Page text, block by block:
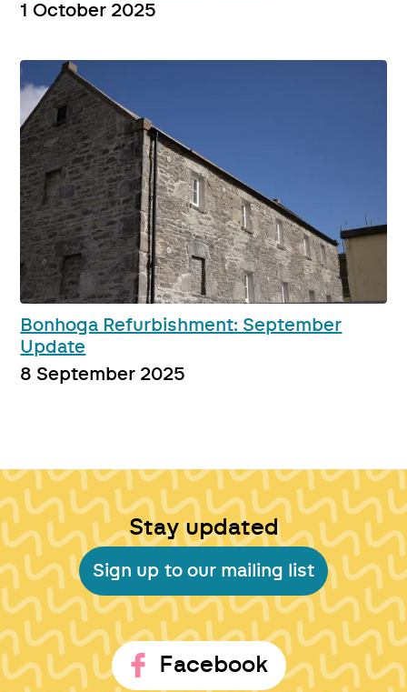
1 October 2025
Bonhoga Refurbishment: September
Update
8 September 2025
Stay updated
Sign up to our mailing list
Facebook